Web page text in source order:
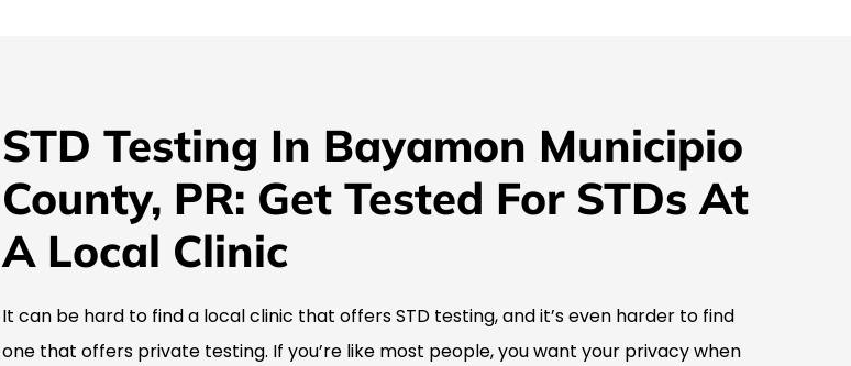
STD Testing In Bayamon Municipio
County, PR: Get Tested For STDs At
A Local Clinic
It can be hard to find a local clinic that offers STD testing, and it’s even harder to find
one that offers private testing. If you’re like most people, you want your privacy when